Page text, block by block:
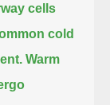
cells
cold
Warm